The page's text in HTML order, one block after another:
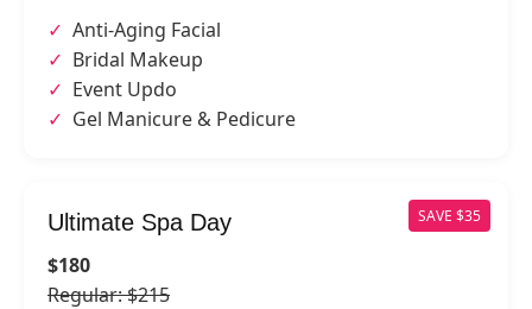
Anti-Aging Facial
Bridal Makeup
Event Updo
Gel Manicure & Pedicure
SAVE $35
Ultimate Spa Day
$180
Regular: $215